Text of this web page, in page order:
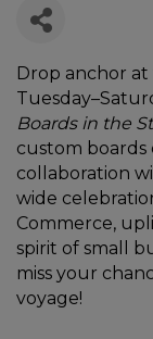
Drop anchor
Boards in the
custom boards
collaboration
wide
Commerce,
spirit of small
miss your
voyage!